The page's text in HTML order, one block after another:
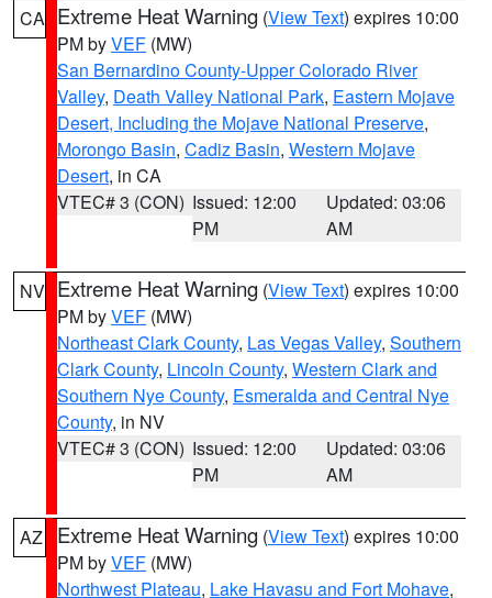
CA Extreme Heat Warning (View Text) expires 10:00
PM byVEF (MW)
San Bernardino County-Upper Colorado River
Valley, Death Valley National Park, Eastern Mojave
Desert, Including the Mojave National Preserve,
Morongo Basin, Cadiz Basin, Western Mojave
Desert, in CA
VTEC# 3 (CON) Issued: 12:00
PM
Updated: 03:06
AM
NV Extreme Heat Warning (View Text) expires 10:00
PM byVEF (MW)
Northeast Clark County, Las Vegas Valley, Southern
Clark County, Lincoln County, Western Clark and
Southern Nye County, Esmeralda and Central Nye
County, in NV
VTEC# 3 (CON) Issued: 12:00
PM
Updated: 03:06
AM
AZ Extreme Heat Warning (View Text) expires 10:00
PM byVEF (MW)
Northwest Plateau, Lake Havasu and Fort Mohave,